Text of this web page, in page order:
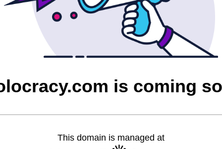
is coming
This domain is managed at